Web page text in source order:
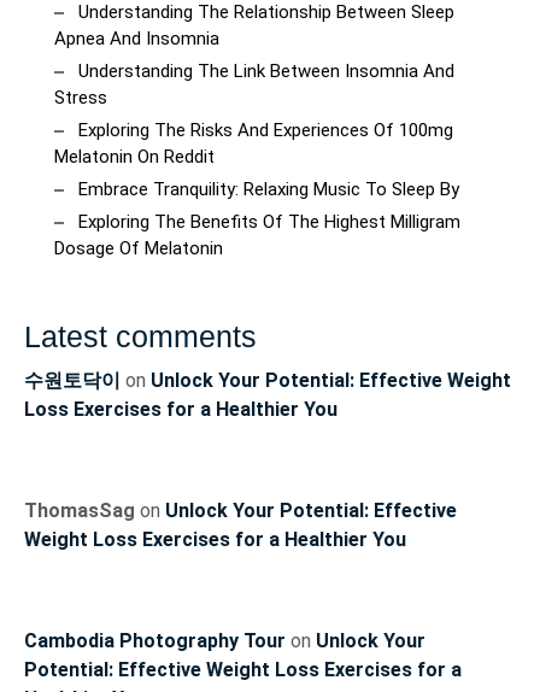
Understanding The Relationship Between Sleep
Apnea And Insomnia
Understanding The Link Between Insomnia And
Stress
Exploring The Risks And Experiences Of 100mg
Melatonin On Reddit
Embrace Tranquility: Relaxing Music To Sleep By
Exploring The Benefits Of The Highest Milligram
Dosage Of Melatonin
Latest comments
수원토닥이 on Unlock Your Potential: Effective Weight
Loss Exercises for a Healthier You
ThomasSag on Unlock Your Potential: Effective
Weight Loss Exercises for a Healthier You
Cambodia Photography Tour on Unlock Your
Potential: Effective Weight Loss Exercises for a